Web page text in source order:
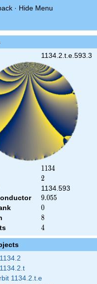
· Hide Menu
1134.2.t.e.593.3
1134
1134
2
2
1134.593
9.055
9.055
0
0
8
8
4
4
1134.2.t.e